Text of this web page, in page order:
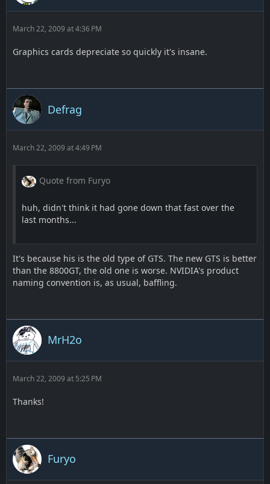
March 22, 2009 at 4:36 PM
Graphics cards depreciate so quickly it's insane.
Defrag
March 22, 2009 at 4:49 PM
Quote from Furyo
huh, didn't think it had gone down that fast over the
last months...
It's because his is the old type of GTS. The new GTS is better
than the 8800GT, the old one is worse. NVIDIA's product
naming convention is, as usual, baffling.
MrH2o
March 22, 2009 at 5:25 PM
Thanks!
Furyo